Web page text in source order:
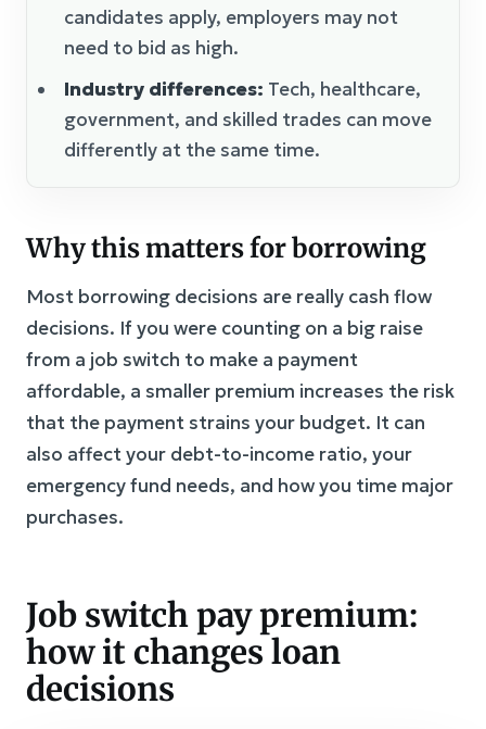
candidates apply, employers may not
need to bid as high.
Industry differences: Tech, healthcare,
government, and skilled trades can move
differently at the same time.
Why this matters for borrowing
Most borrowing decisions are really cash flow
decisions. If you were counting on a big raise
from a job switch to make a payment
affordable, a smaller premium increases the risk
that the payment strains your budget. It can
also affect your debt-to-income ratio, your
emergency fund needs, and how you time major
purchases.
Job switch pay premium:
how it changes loan
decisions